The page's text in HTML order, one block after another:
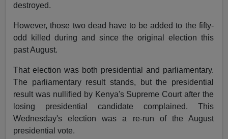
destroyed.
However, those two dead have to be added to the fifty-
odd killed during and since the original election this
past August.
That election was both presidential and parliamentary.
The parliamentary result stands, but the presidential
result was nullified by Kenya's Supreme Court after the
losing presidential candidate complained. This
Wednesday's election was a re-run of the August
presidential vote.